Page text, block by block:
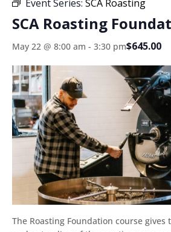
Event Series: SCA Roasting
SCA Roasting
May 22 @ 8:00 am - 3:30 pm$645.00
The Roasting Foundation course gives